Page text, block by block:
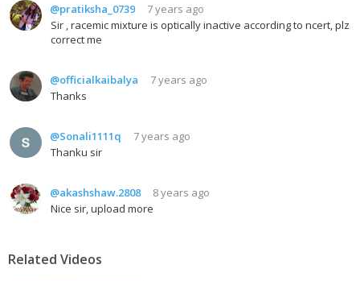
@pratiksha_0739
7 years ago
Sir , racemic mixture is optically inactive according to ncert, plz
correct me
@officialkaibalya
7 years ago
Thanks
@Sonali1111q
7 years ago
Thanku sir
@akashshaw.2808
8 years ago
Nice sir, upload more
Related Videos